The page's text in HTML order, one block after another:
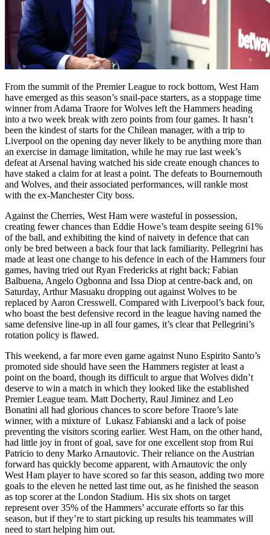
From the summit of the Premier League to rock bottom, West Ham
have emerged as this season’s snail-pace starters, as a stoppage time
winner from Adama Traore for Wolves left the Hammers heading
into a two week break with zero points from four games. It hasn’t
been the kindest of starts for the Chilean manager, with a trip to
Liverpool on the opening day never likely to be anything more than
an exercise in damage limitation, while he may rue last week’s
defeat at Arsenal having watched his side create enough chances to
have staked a claim for at least a point. The defeats to Bournemouth
and Wolves, and their associated performances, will rankle most
with the ex-Manchester City boss.
Against the Cherries, West Ham were wasteful in possession,
creating fewer chances than Eddie Howe’s team despite seeing 61%
of the ball, and exhibiting the kind of naivety in defence that can
only be bred between a back four that lack familiarity. Pellegrini has
made at least one change to his defence in each of the Hammers four
games, having tried out Ryan Fredericks at right back; Fabian
Balbuena, Angelo Ogbonna and Issa Diop at centre-back and, on
Saturday, Arthur Masuaku dropping out against Wolves to be
replaced by Aaron Cresswell. Compared with Liverpool’s back four,
who boast the best defensive record in the league having named the
same defensive line-up in all four games, it’s clear that Pellegrini’s
rotation policy is flawed.
This weekend, a far more even game against Nuno Espirito Santo’s
promoted side should have seen the Hammers register at least a
point on the board, though its difficult to argue that Wolves didn’t
deserve to win a match in which they looked like the established
Premier League team. Matt Docherty, Raul Jiminez and Leo
Bonatini all had glorious chances to score before Traore’s late
winner, with a mixture of Lukasz Fabianski and a lack of poise
preventing the visitors scoring earlier. West Ham, on the other hand,
had little joy in front of goal, save for one excellent stop from Rui
Patricio to deny Marko Arnautovic. Their reliance on the Austrian
forward has quickly become apparent, with Arnautovic the only
West Ham player to have scored so far this season, adding two more
goals to the eleven he netted last time out, as he finished the season
as top scorer at the London Stadium. His six shots on target
represent over 35% of the Hammers’ accurate efforts so far this
season, but if they’re to start picking up results his teammates will
need to start helping him out.